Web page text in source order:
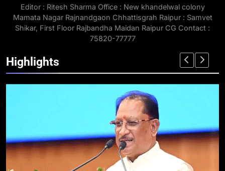
Editor : Ritesh Sharma Office : New khandelwal colony
Mamata Nagar Rajnandgaon Chhattisgrah Raipur : Samvet
Shikar, First Floor Rajbandha Maidan Raipur CG Contact :
75820-77777
Highlights